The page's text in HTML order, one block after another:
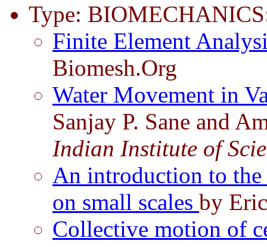
Type:
Finite Element
Biomesh.Org
Water Movement in
Sanjay P. Sane and
Indian Institute of
An introduction to
on small scales by
Collective motion of